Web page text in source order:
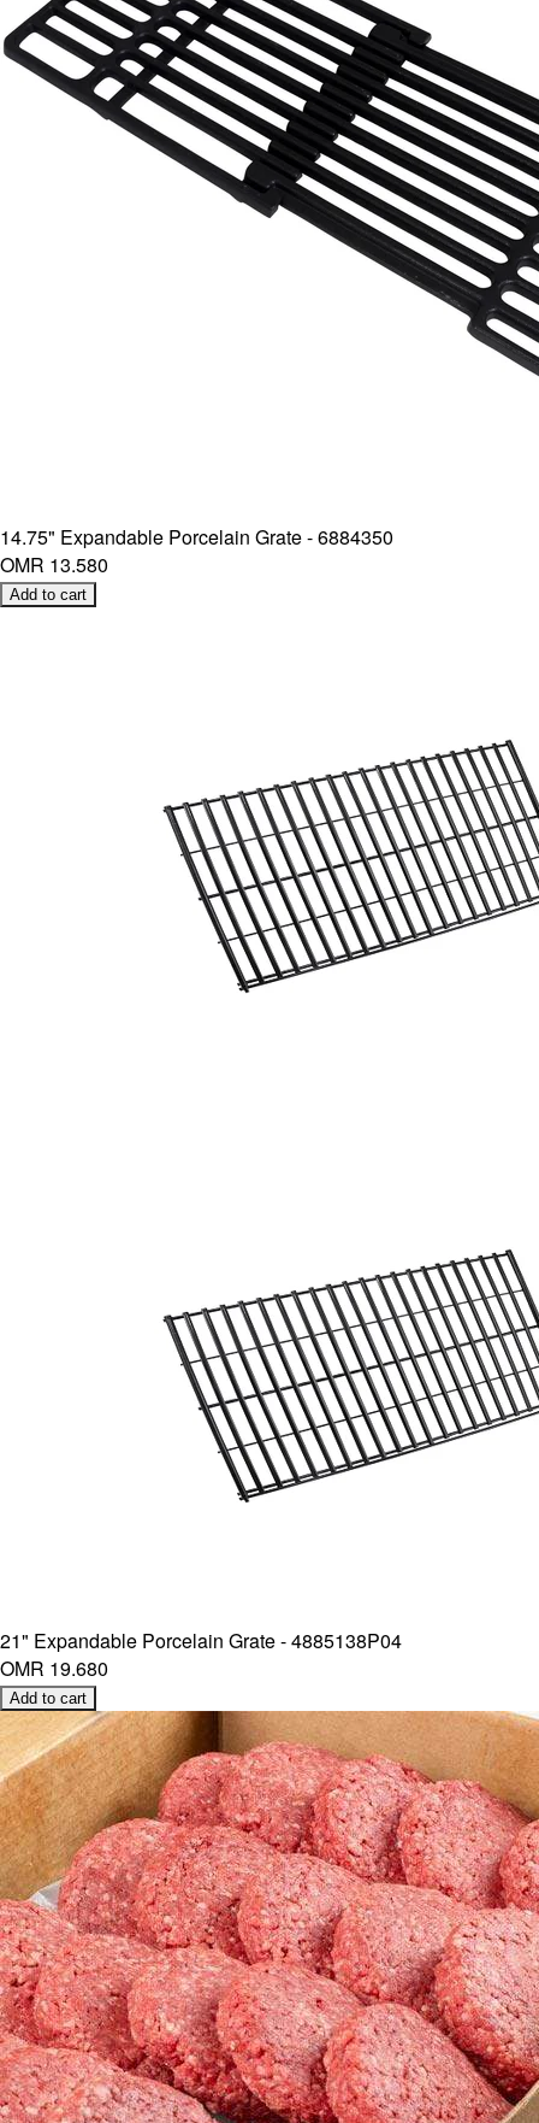
14.75" Expandable Porcelain Grate - 6884350
OMR 13.580
Add to cart
21" Expandable Porcelain Grate - 4885138P04
OMR 19.680
Add to cart